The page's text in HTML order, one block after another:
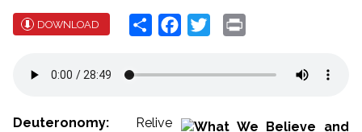
DOWNLOAD Share Facebook
Twitter
Deuteronomy: Relive